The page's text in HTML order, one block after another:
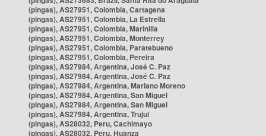
(pingas), AS27951, Colombia, Cartagena
(pingas), AS27951, Colombia, La Estrella
(pingas), AS27951, Colombia, Marinilla
(pingas), AS27951, Colombia, Monterrey
(pingas), AS27951, Colombia, Paratebueno
(pingas), AS27951, Colombia, Pereira
(pingas), AS27984, Argentina, José C. Paz
(pingas), AS27984, Argentina, José C. Paz
(pingas), AS27984, Argentina, Mariano Moreno
(pingas), AS27984, Argentina, San Miguel
(pingas), AS27984, Argentina, San Miguel
(pingas), AS27984, Argentina, Trujui
(pingas), AS28032, Peru, Cachimayo
(pingas), AS28032, Peru, Huanza